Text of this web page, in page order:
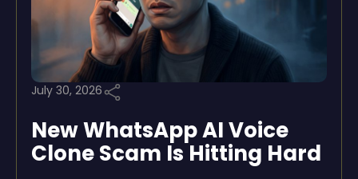
July 30, 2026
New WhatsApp AI Voice
Clone Scam Is Hitting Hard